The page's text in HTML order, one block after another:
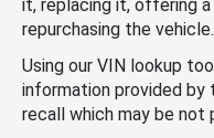
it, replacing it, offering a
repurchasing the vehicle.
Using our VIN lookup
information provided
recall which may be not